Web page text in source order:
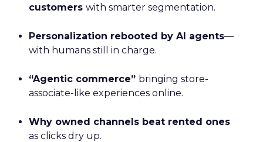
customers with smarter segmentation.
Personalization rebooted by AI agents—
with humans still in charge.
“Agentic commerce” bringing store-
associate-like experiences online.
Why owned channels beat rented ones
as clicks dry up.